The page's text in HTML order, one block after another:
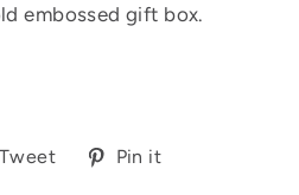
embossed gift box.
Tweet
TweetPin it